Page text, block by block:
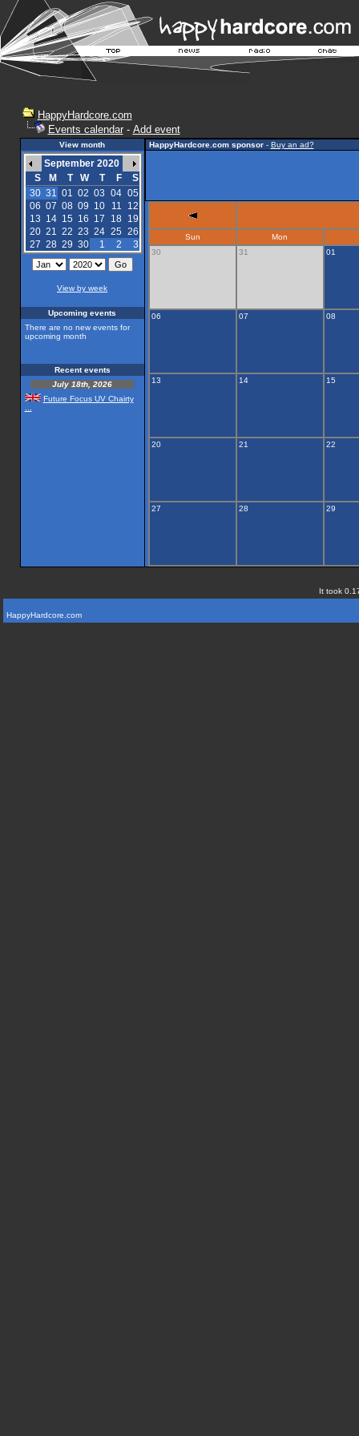
HappyHardcore.com
Events calendar- Add event
View month
September 2020
S
M T W T F
S
30 31 01 02 03 04 05
06 07 08 09 10 11
12
13 14 15 16 17 18
19
20 21 22 23 24 25 26
27 28 29 30 1 2 3
View by week
Upcoming events
There are no new events for
upcoming month
Recent events
July 18th, 2026
Future Focus UV Chairty
HappyHardcore.com sponsor- Buy an ad?
Sun
Mon
30
31 01
06 07 08
13 14 15
20 21 22
27 28 29
It took
HappyHardcore.com